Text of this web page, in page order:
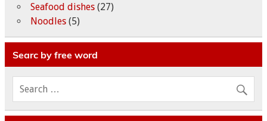
Seafood dishes(27)
Noodles(5)
Searc by free word